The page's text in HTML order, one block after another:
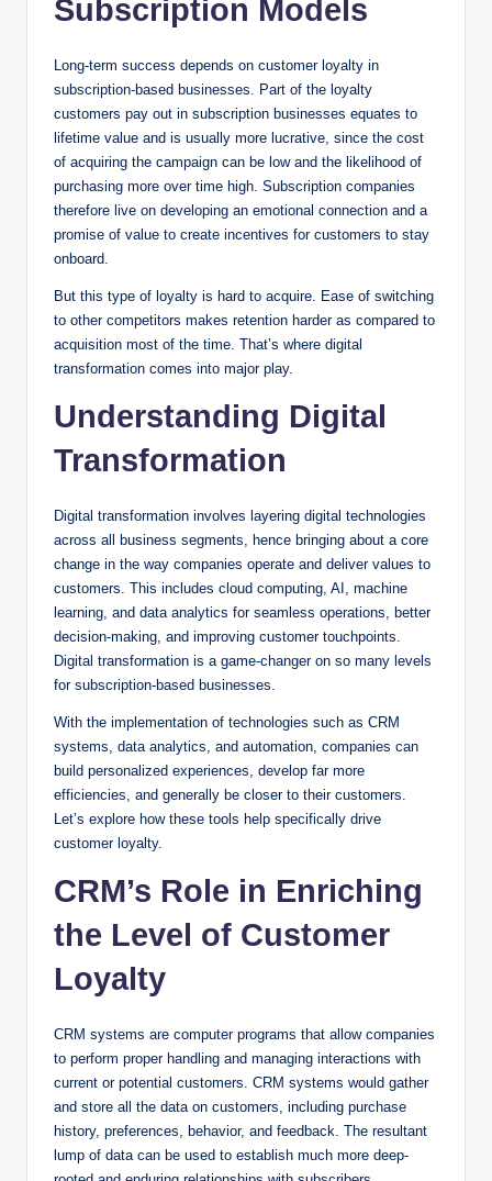
Subscription Models
Long-term success depends on customer loyalty in
subscription-based businesses. Part of the loyalty
customers pay out in subscription businesses equates to
lifetime value and is usually more lucrative, since the cost
of acquiring the campaign can be low and the likelihood of
purchasing more over time high. Subscription companies
therefore live on developing an emotional connection and a
promise of value to create incentives for customers to stay
onboard.
But this type of loyalty is hard to acquire. Ease of switching
to other competitors makes retention harder as compared to
acquisition most of the time. That’s where digital
transformation comes into major play.
Understanding Digital
Transformation
Digital transformation involves layering digital technologies
across all business segments, hence bringing about a core
change in the way companies operate and deliver values to
customers. This includes cloud computing, AI, machine
learning, and data analytics for seamless operations, better
decision-making, and improving customer touchpoints.
Digital transformation is a game-changer on so many levels
for subscription-based businesses.
With the implementation of technologies such as CRM
systems, data analytics, and automation, companies can
build personalized experiences, develop far more
efficiencies, and generally be closer to their customers.
Let’s explore how these tools help specifically drive
customer loyalty.
CRM’s Role in Enriching
the Level of Customer
Loyalty
CRM systems are computer programs that allow companies
to perform proper handling and managing interactions with
current or potential customers. CRM systems would gather
and store all the data on customers, including purchase
history, preferences, behavior, and feedback. The resultant
lump of data can be used to establish much more deep-